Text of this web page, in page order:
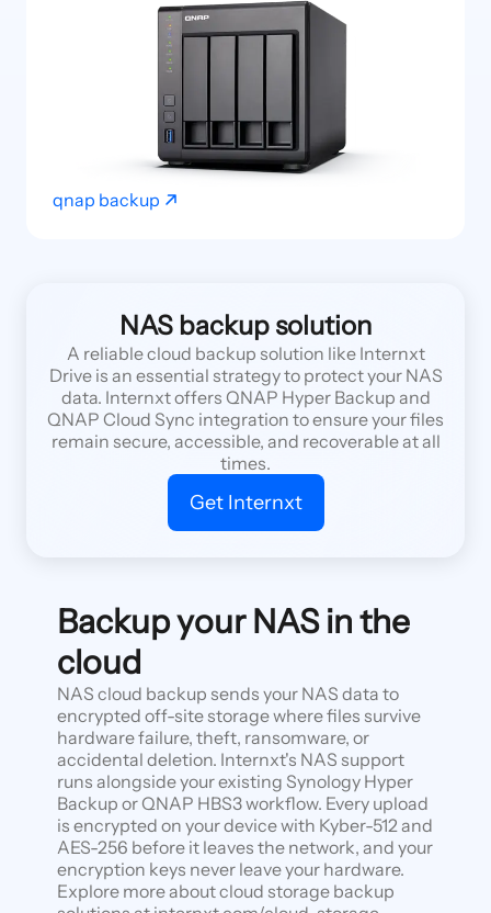
qnap backup
NAS backup solution
A reliable cloud backup solution like Internxt
Drive is an essential strategy to protect your NAS
data. Internxt offers QNAP Hyper Backup and
QNAP Cloud Sync integration to ensure your files
remain secure, accessible, and recoverable at all
times.
Get Internxt
Backup your NAS in the
cloud
NAS cloud backup sends your NAS data to
encrypted off-site storage where files survive
hardware failure, theft, ransomware, or
accidental deletion. Internxt's NAS support
runs alongside your existing Synology Hyper
Backup or QNAP HBS3 workflow. Every upload
is encrypted on your device with Kyber-512 and
AES-256 before it leaves the network, and your
encryption keys never leave your hardware.
Explore more about cloud storage backup